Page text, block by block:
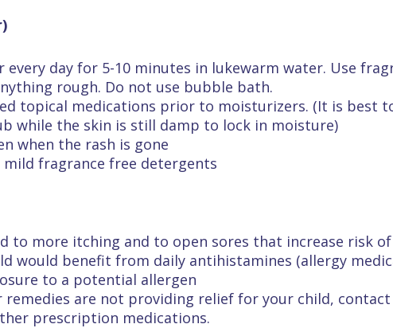
every day for 5-10 minutes in lukewarm water. Use
rough. Do not use bubble bath.
topical medications prior to moisturizers. (It is best
while the skin is still damp to lock in moisture)
when the rash is gone
fragrance free detergents
to more itching and to open sores that increase risk
would benefit from daily antihistamines (allergy
to a potential allergen
are not providing relief for your child,
prescription medications.